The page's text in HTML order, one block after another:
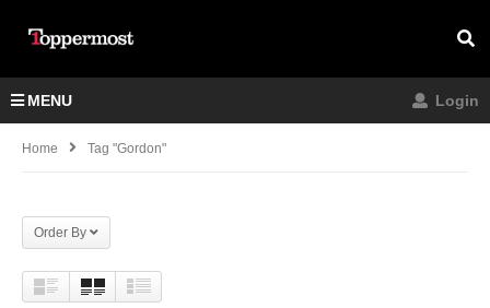
MENU Login
Home Tag "Gordon"
Order By